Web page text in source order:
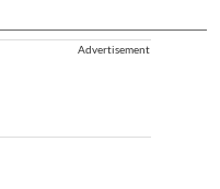
Advertisement